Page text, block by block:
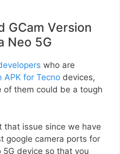
GCam Version
Neo 5G
who are
APK for Tecno devices,
of them could be a tough
that issue since we have
google camera ports for
5G device so that you